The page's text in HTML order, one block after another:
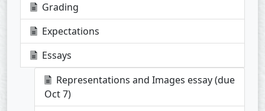
Grading
Expectations
Essays
Representations and Images essay (due
Oct 7)